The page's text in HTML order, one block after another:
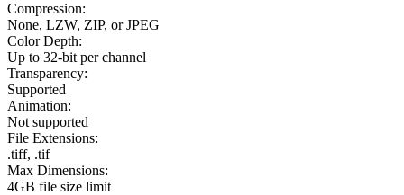
Compression:
None, LZW, ZIP, or JPEG
Color Depth:
Up to 32-bit per channel
Transparency:
Supported
Animation:
Not supported
File Extensions:
.tiff, .tif
Max Dimensions:
4GB file size limit